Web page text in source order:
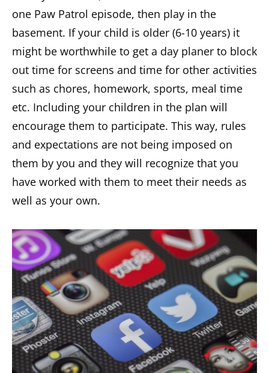
one Paw Patrol episode, then play in the
basement. If your child is older (6-10 years) it
might be worthwhile to get a day planer to block
out time for screens and time for other activities
such as chores, homework, sports, meal time
etc. Including your children in the plan will
encourage them to participate. This way, rules
and expectations are not being imposed on
them by you and they will recognize that you
have worked with them to meet their needs as
well as your own.